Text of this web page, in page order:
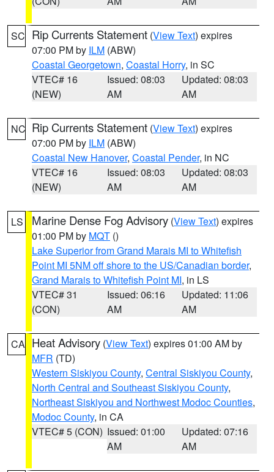
SC Rip Currents Statement (View Text) expires
07:00 PM by ILM (ABW)
Coastal Georgetown, Coastal Horry, in SC
VTEC# 16
(NEW)
Issued: 08:03
AM
Updated: 08:03
AM
NC Rip Currents Statement (View Text) expires
07:00 PM by ILM (ABW)
Coastal New Hanover, Coastal Pender, in NC
VTEC# 16
(NEW)
Issued: 08:03
AM
Updated: 08:03
AM
LS Marine Dense Fog Advisory (View Text) expires
01:00 PM by MQT ()
Lake Superior from Grand Marais MI to Whitefish
Point MI 5NM off shore to the US/Canadian border,
Grand Marais to Whitefish Point MI, in LS
VTEC# 31
(CON)
Issued: 06:16
AM
Updated: 11:06
AM
CA Heat Advisory (View Text) expires 01:00 AM by
MFR (TD)
Western Siskiyou County, Central Siskiyou County,
North Central and Southeast Siskiyou County,
Northeast Siskiyou and Northwest Modoc Counties,
Modoc County, in CA
VTEC# 5 (CON) Issued: 01:00
AM
Updated: 07:16
AM